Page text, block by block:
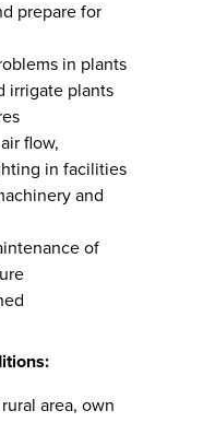
prepare for
in plants
irrigate plants
flow,
in facilities
and
of
area, own